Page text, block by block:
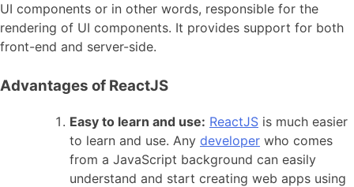
UI components or in other words, responsible for the
rendering of UI components. It provides support for both
front-end and server-side.
Advantages of ReactJS
Easy to learn and use: ReactJS is much easier
to learn and use. Any developer who comes
from a JavaScript background can easily
understand and start creating web apps using